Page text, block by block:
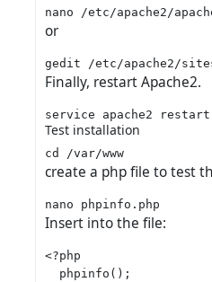
or
Finally, restart Apache2.
Test installation
create a php file to test
Insert into the file:
<?php
  phpinfo();